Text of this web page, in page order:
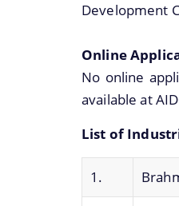
Development
Online
No online
available at
List of
1.